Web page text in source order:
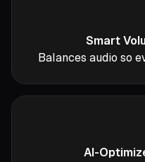
Smart
Balances audio so
AI-